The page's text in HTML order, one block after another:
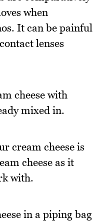
when
It can be painful
lenses
cheese with
mixed in.
cream cheese is
cheese as it
with.
in a piping bag